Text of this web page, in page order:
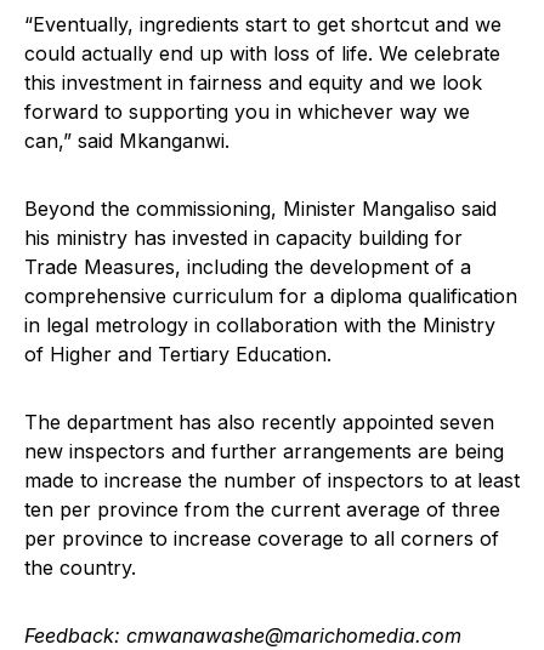
“Eventually, ingredients start to get shortcut and we
could actually end up with loss of life. We celebrate
this investment in fairness and equity and we look
forward to supporting you in whichever way we
can,” said Mkanganwi.
Beyond the commissioning, Minister Mangaliso said
his ministry has invested in capacity building for
Trade Measures, including the development of a
comprehensive curriculum for a diploma qualification
in legal metrology in collaboration with the Ministry
of Higher and Tertiary Education.
The department has also recently appointed seven
new inspectors and further arrangements are being
made to increase the number of inspectors to at least
ten per province from the current average of three
per province to increase coverage to all corners of
the country.
Feedback: cmwanawashe@marichomedia.com